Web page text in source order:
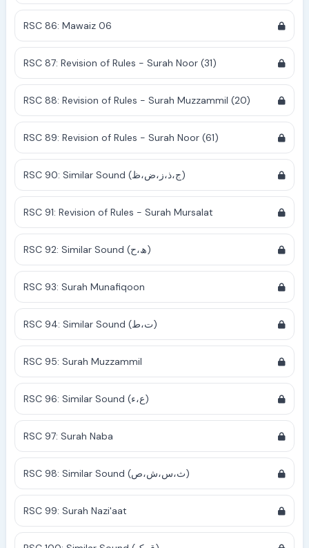
RSC 86: Mawaiz 06
RSC 87: Revision of Rules - Surah Noor (31)
RSC 88: Revision of Rules - Surah Muzzammil (20)
RSC 89: Revision of Rules - Surah Noor (61)
RSC 90: Similar Sound (ج،ذ،ز،ض،ظ)
RSC 91: Revision of Rules - Surah Mursalat
RSC 92: Similar Sound (ھ،ح)
RSC 93: Surah Munafiqoon
RSC 94: Similar Sound (ت،ط)
RSC 95: Surah Muzzammil
RSC 96: Similar Sound (ع،ء)
RSC 97: Surah Naba
RSC 98: Similar Sound (ث،س،ش،ص)
RSC 99: Surah Nazi'aat